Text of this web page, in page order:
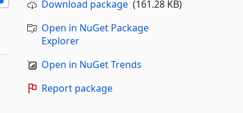
Download package(161.28 KB)
Open in NuGet Package
Explorer
Open in NuGet Trends
Report package